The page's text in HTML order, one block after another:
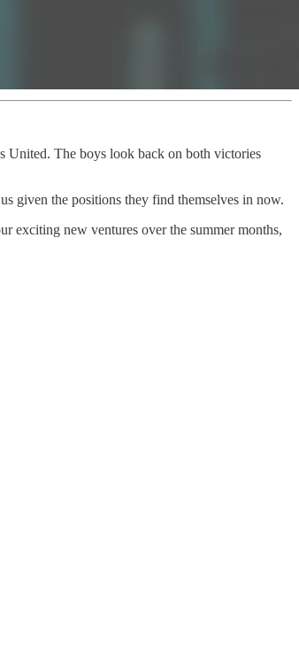
United. The boys look back on both victories
given the positions they find themselves in now.
exciting new ventures over the summer months,